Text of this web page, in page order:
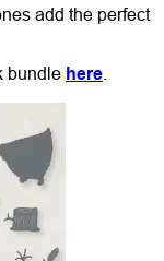
add the perfect
bundle here